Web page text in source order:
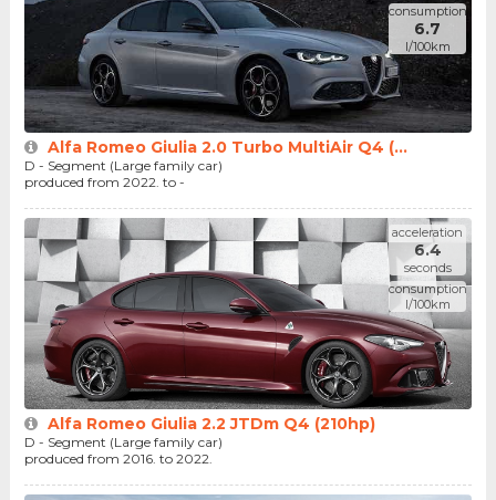
consumption
6.7
l/100km
Alfa Romeo Giulia 2.0 Turbo MultiAir Q4 (...
D - Segment (Large family car)
produced from 2022. to -
acceleration
6.4
seconds
consumption
l/100km
Alfa Romeo Giulia 2.2 JTDm Q4 (210hp)
D - Segment (Large family car)
produced from 2016. to 2022.